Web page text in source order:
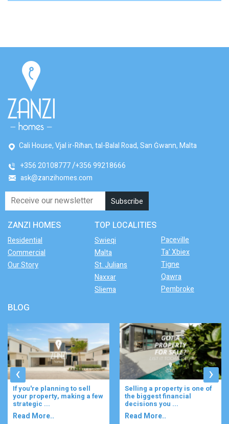
Cali House, Vjal ir-Riħan, tal-Balal Road, San Ġwann, Malta
+356 20108777 +356 99218666
ask@zanzihomes.com
ZANZI HOMES
Residential
Commercial
Our Story
TOP LOCALITIES
Swieqi
Malta
St. Julians
Naxxar
Sliema
Paceville
Ta' Xbiex
Tigne
Qawra
Pembroke
BLOG
If you're planning to sell
your property, making a few
strategic ...
Read More..
Selling a property is one of
the biggest financial
decisions you ...
Read More..
‹ ›